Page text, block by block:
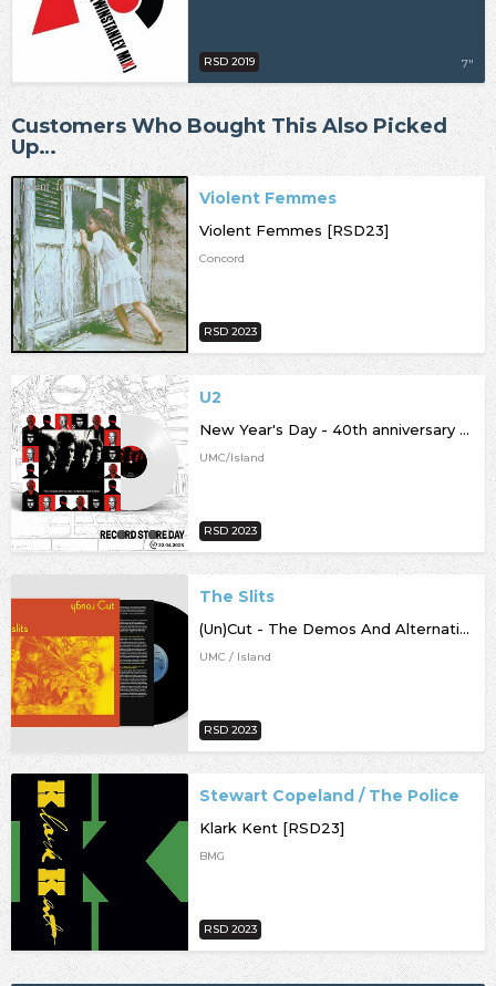
7"
RSD 2019
Customers Who Bought This Also Picked
Up…
Violent Femmes
Violent Femmes [RSD23]
Concord
RSD 2023
U2
New Year's Day - 40th anniversary edition [RSD23]
UMC/Island
RSD 2023
The Slits
(Un)Cut - The Demos And Alternative Mixes [RSD23]
UMC / Island
RSD 2023
Stewart Copeland / The Police
Klark Kent [RSD23]
BMG
RSD 2023